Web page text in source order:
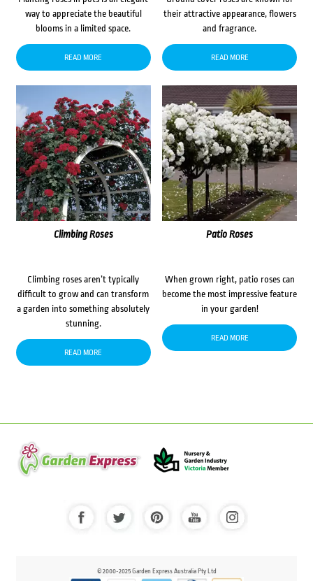
way to appreciate the beautiful
blooms in a limited space.
READ MORE
their attractive appearance, flowers
and fragrance.
READ MORE
Climbing Roses
Climbing roses aren’t typically
difficult to grow and can transform
a garden into something absolutely
stunning.
READ MORE
Patio Roses
When grown right, patio roses can
become the most impressive feature
in your garden!
READ MORE
© 2000-2025 Garden Express Australia Pty Ltd